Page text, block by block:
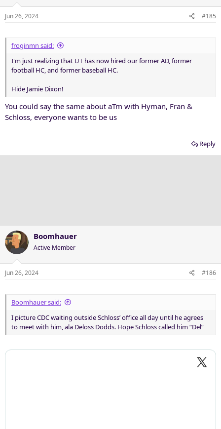
o
n
Jun 26, 2024 #185
froginmn said:
I'm just realizing that UT has now hired our former AD, former
football HC, and former baseball HC.
Hide Jamie Dixon!
You could say the same about aTm with Hyman, Fran &
Schloss, everyone wants to be us
Reply
Boomhauer
Active Member
Jun 26, 2024 #186
Boomhauer said:
I picture CDC waiting outside Schloss’ office all day until he agrees
to meet with him, ala Deloss Dodds. Hope Schloss called him “Del”